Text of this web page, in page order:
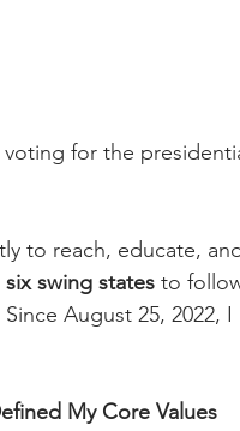
for the
to reach, educate,
swing states to
August 25, 2022,
My Core Values